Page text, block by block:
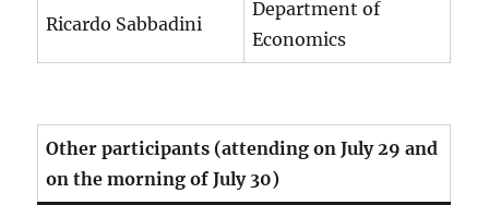
Ricardo Sabbadini
Department of
Economics
Other participants (attending on July 29 and
on the morning of July 30)